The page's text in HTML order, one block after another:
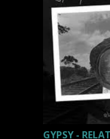
GYPSY -